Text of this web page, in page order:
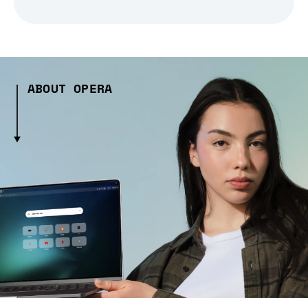
ABOUT OPERA